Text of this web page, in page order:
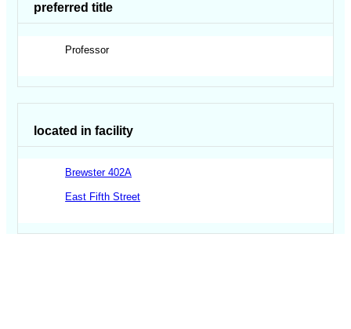
preferred title
Professor
located in facility
Brewster 402A
East Fifth Street